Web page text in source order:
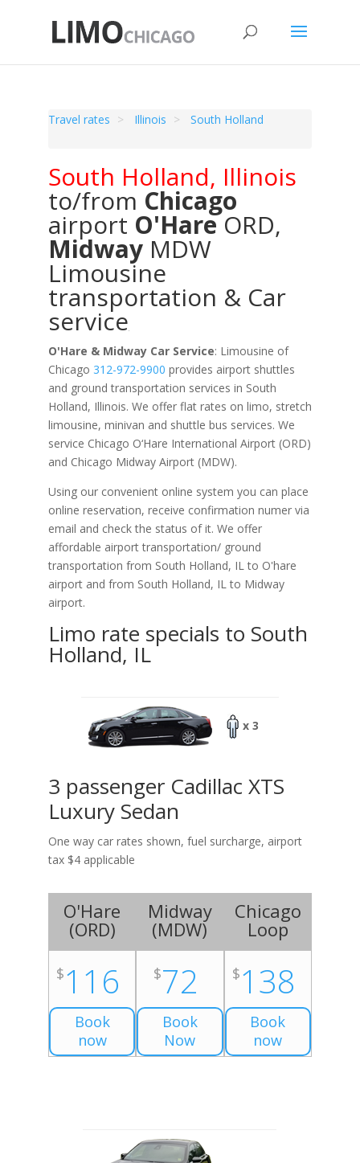
Travel rates Illinois South Holland
South Holland, Illinois
to/from Chicago
airport O'Hare ORD,
Midway MDW
Limousine
transportation & Car
service
O'Hare & Midway Car Service: Limousine of
Chicago 312-972-9900 provides airport shuttles
and ground transportation services in South
Holland, Illinois. We offer flat rates on limo, stretch
limousine, minivan and shuttle bus services. We
service Chicago O‘Hare International Airport (ORD)
and Chicago Midway Airport (MDW).
Using our convenient online system you can place
online reservation, receive confirmation numer via
email and check the status of it. We offer
affordable airport transportation/ ground
transportation from South Holland, IL to O'hare
airport and from South Holland, IL to Midway
airport.
Limo rate specials to South
Holland, IL
x 3
3 passenger Cadillac XTS
Luxury Sedan
One way car rates shown, fuel surcharge, airport
tax $4 applicable
O'Hare
(ORD)
$116
Book
now
Midway
(MDW)
$72
Book
Now
Chicago
Loop
$138
Book
now